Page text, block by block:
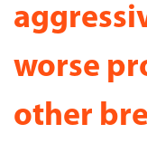
worse
other